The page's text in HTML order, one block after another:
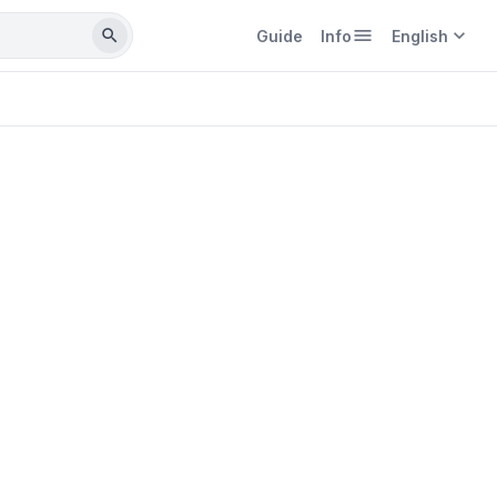
search Guide Infomenu English expand_more